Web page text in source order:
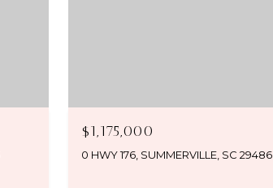
$1,175,000
0 HWY 176, SUMMERVILLE, SC 29486